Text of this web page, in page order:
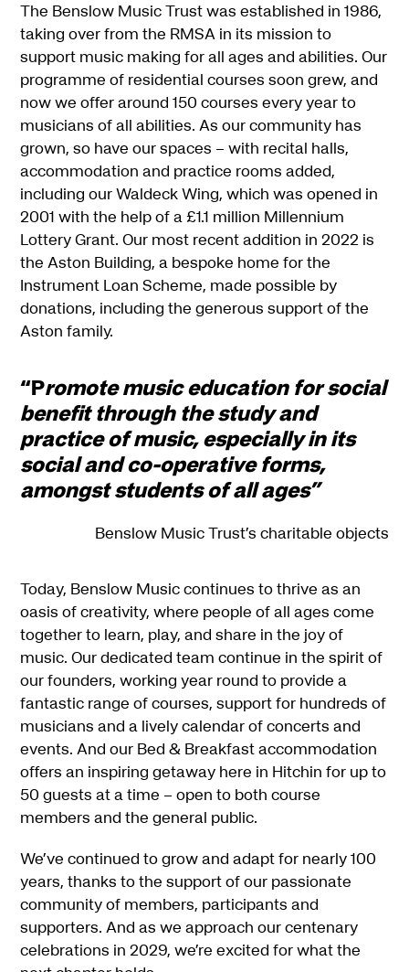
The Benslow Music Trust was established in 1986,
taking over from the RMSA in its mission to
support music making for all ages and abilities. Our
programme of residential courses soon grew, and
now we offer around 150 courses every year to
musicians of all abilities. As our community has
grown, so have our spaces – with recital halls,
accommodation and practice rooms added,
including our Waldeck Wing, which was opened in
2001 with the help of a £1.1 million Millennium
Lottery Grant. Our most recent addition in 2022 is
the Aston Building, a bespoke home for the
Instrument Loan Scheme, made possible by
donations, including the generous support of the
Aston family.
“Promote music education for social
benefit through the study and
practice of music, especially in its
social and co-operative forms,
amongst students of all ages”
Benslow Music Trust’s charitable objects
Today, Benslow Music continues to thrive as an
oasis of creativity, where people of all ages come
together to learn, play, and share in the joy of
music. Our dedicated team continue in the spirit of
our founders, working year round to provide a
fantastic range of courses, support for hundreds of
musicians and a lively calendar of concerts and
events. And our Bed & Breakfast accommodation
offers an inspiring getaway here in Hitchin for up to
50 guests at a time – open to both course
members and the general public.
We’ve continued to grow and adapt for nearly 100
years, thanks to the support of our passionate
community of members, participants and
supporters. And as we approach our centenary
celebrations in 2029, we’re excited for what the